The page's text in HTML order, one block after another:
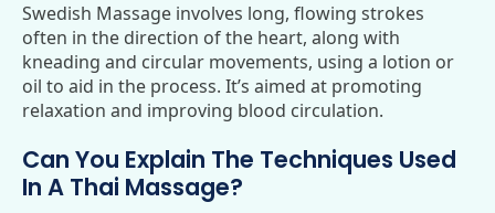
Swedish Massage involves long, flowing strokes
often in the direction of the heart, along with
kneading and circular movements, using a lotion or
oil to aid in the process. It’s aimed at promoting
relaxation and improving blood circulation.
Can You Explain The Techniques Used
In A Thai Massage?